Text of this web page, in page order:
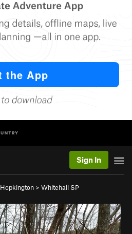
Sign In
Hopkington > Whitehall SP